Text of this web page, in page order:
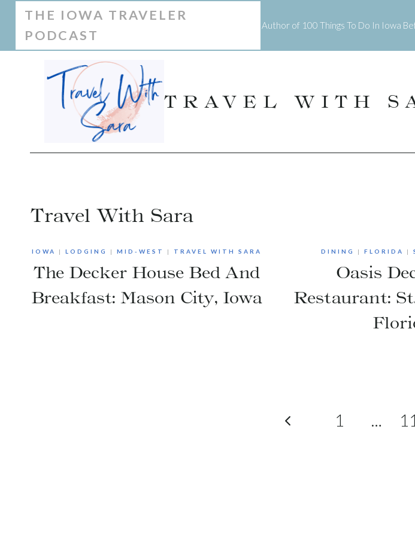
Skip
content
THE IOWA TRAVELER
PODCAST
Author of 100 Things To Do In Iowa
TRAVEL WITH
Travel With Sara
IOWA | LODGING | MID-WEST | TRAVEL WITH SARA
The Decker House Bed And
Breakfast: Mason City, Iowa
DINING | FLORIDA |
Oasis
Restaurant:
Previous1 …